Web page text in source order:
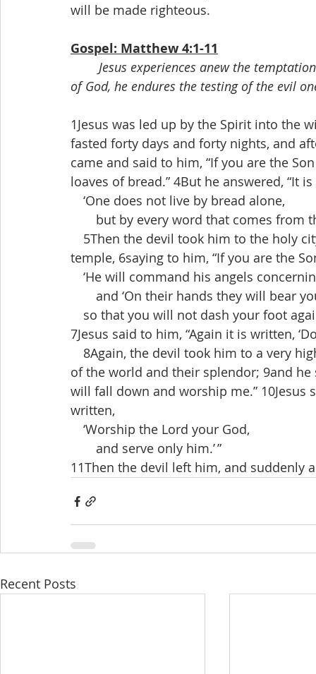
will be made righteous.
Gospel: Matthew 4:1-11
Jesus experiences anew the
of God, he endures the testing of the evil
1Jesus was led up by the Spirit into the
fasted forty days and forty nights, and
came and said to him, “If you are the
loaves of bread.” 4But he answered, “It
‘One does not live by bread alone,
but by every word that comes from
5Then the devil took him to the holy
temple, 6saying to him, “If you are the
‘He will command his angels
and ‘On their hands they will bear
so that you will not dash your foot
7Jesus said to him, “Again it is written,
8Again, the devil took him to a very
of the world and their splendor; 9and
will fall down and worship me.” 10Jesus
written,
‘Worship the Lord your God,
and serve only him.’ ”
11Then the devil left him, and suddenly
Recent Posts